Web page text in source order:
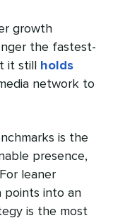
growth
the fastest-
it still
holds
network to
is the
presence,
leaner
points into an
is the most